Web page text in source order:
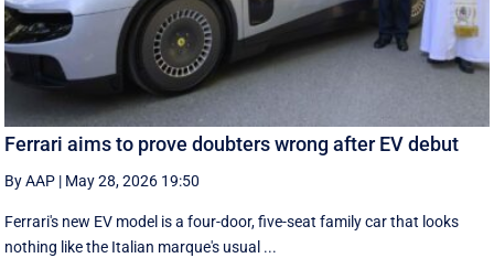
Ferrari aims to prove doubters wrong after EV debut
By AAP | May 28, 2026 19:50
Ferrari's new EV model is a four-door, five-seat family car that looks
nothing like the Italian marque's usual ...